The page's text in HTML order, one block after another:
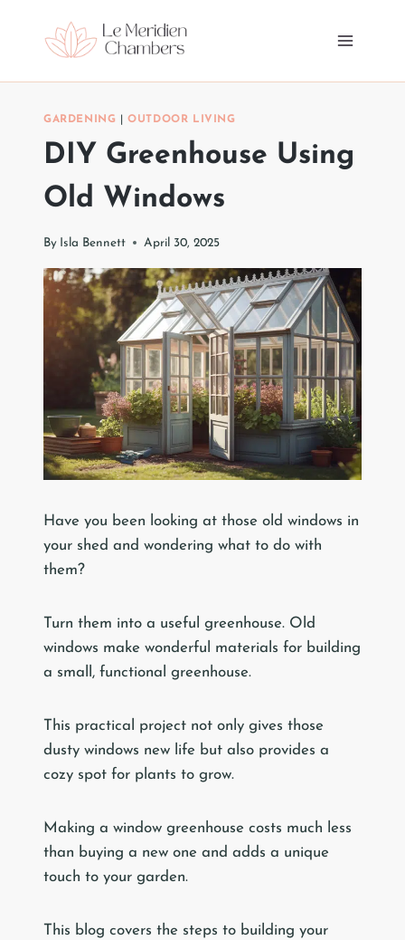
GARDENING |OUTDOOR LIVING
DIY Greenhouse Using
Old Windows
By Isla Bennett April 30, 2025
Have you been looking at those old windows in
your shed and wondering what to do with
them?
Turn them into a useful greenhouse. Old
windows make wonderful materials for building
a small, functional greenhouse.
This practical project not only gives those
dusty windows new life but also provides a
cozy spot for plants to grow.
Making a window greenhouse costs much less
than buying a new one and adds a unique
touch to your garden.
This blog covers the steps to building your